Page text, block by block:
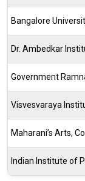
Bangalore
Dr. Ambedkar
Government
Visvesvaraya
Maharani’s Arts,
Indian Institute of